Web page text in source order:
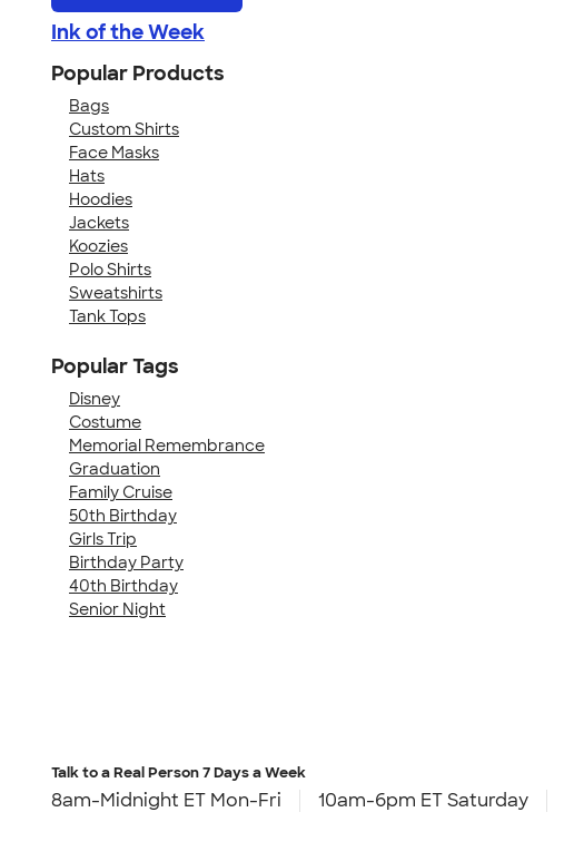
Ink of the Week
Popular Products
Bags
Custom Shirts
Face Masks
Hats
Hoodies
Jackets
Koozies
Polo Shirts
Sweatshirts
Tank Tops
Popular Tags
Disney
Costume
Memorial Remembrance
Graduation
Family Cruise
50th Birthday
Girls Trip
Birthday Party
40th Birthday
Senior Night
Talk to a Real Person7 Days a Week
8am-Midnight ET Mon-Fri 10am-6pm ET Saturday